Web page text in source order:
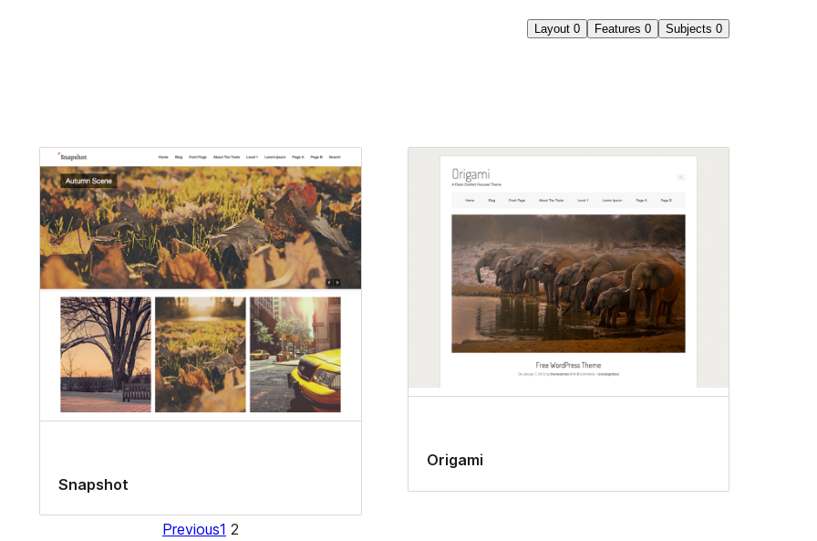
Layout 0 Features 0 Subjects 0
Snapshot
Origami
Previous1 2